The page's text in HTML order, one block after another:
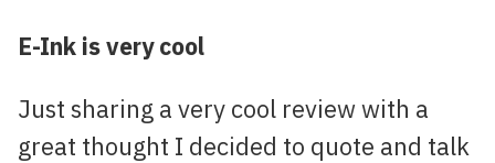
E-Ink is very cool
Just sharing a very cool review with a
great thought I decided to quote and talk